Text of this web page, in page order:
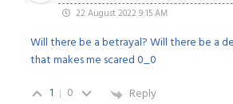
22 August 2022 9:15 AM
Will there be a betrayal? Will there be a
that makes me scared 0_0
1
0 Reply